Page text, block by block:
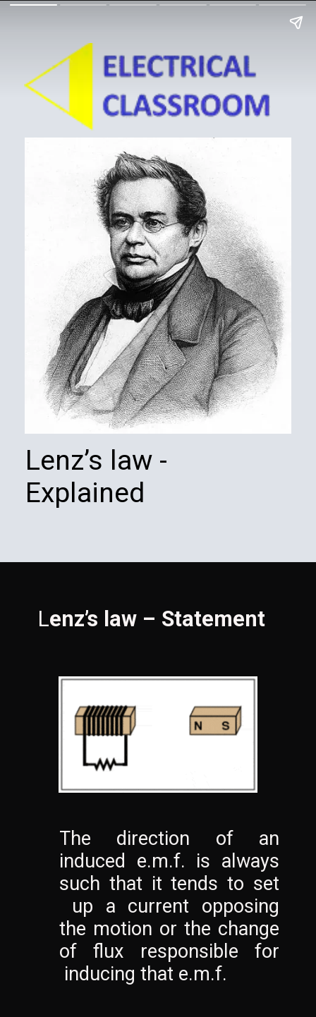
Lenz’s law -
Explained
Lenz’s law – Statement
The direction of an
induced e.m.f. is always
such that it tends to set
up a current opposing
the motion or the change
of flux responsible for
inducing that e.m.f.